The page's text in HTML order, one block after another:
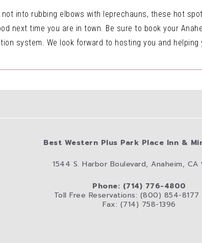
into rubbing elbows with leprechauns, these hot
next time you are in town. Be sure to book your
system. We look forward to hosting you and
Best Western Plus Park Place Inn &
1544 S. Harbor Boulevard, Anaheim,
Phone: (714) 776-4800
Toll Free Reservations: (800) 854-
Fax: (714) 758-1396